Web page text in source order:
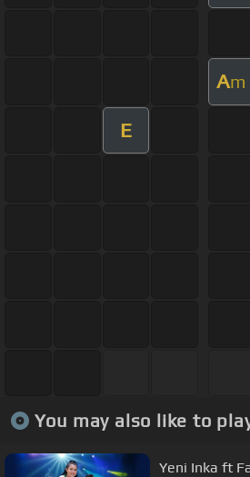
Am
E
You may also like to
Yeni Inka ft